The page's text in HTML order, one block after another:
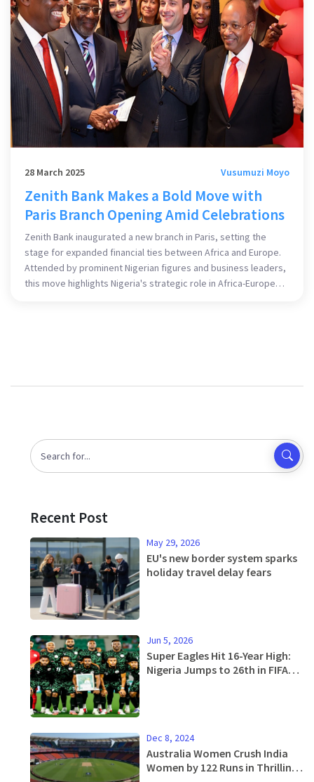
28 March 2025 Vusumuzi Moyo
Zenith Bank Makes a Bold Move with
Paris Branch Opening Amid Celebrations
Zenith Bank inaugurated a new branch in Paris, setting the
stage for expanded financial ties between Africa and Europe.
Attended by prominent Nigerian figures and business leaders,
this move highlights Nigeria's strategic role in Africa-Europe
Recent Post
May 29, 2026
EU's new border system sparks
holiday travel delay fears
Jun 5, 2026
Super Eagles Hit 16-Year High:
Nigeria Jumps to 26th in FIFA
Dec 8, 2024
Australia Women Crush India
Women by 122 Runs in Thrilling